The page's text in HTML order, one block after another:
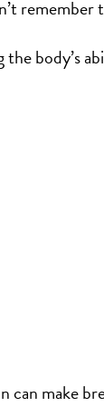
remember
body’s
make